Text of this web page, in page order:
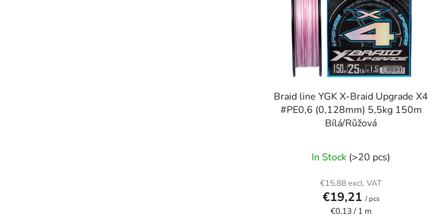
o
d
Braid line YGK X-Braid Upgrade X4
#PE0,6 (0,128mm) 5,5kg 150m
Bílá/Růžová
In Stock (>20 pcs)
€15,88 excl. VAT
€19,21/ pcs
Measure
€0,13 / 1 m